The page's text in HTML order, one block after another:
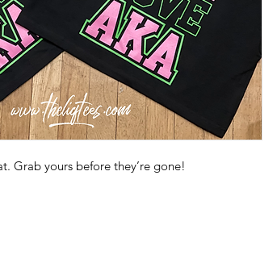
Grab yours before they’re gone!